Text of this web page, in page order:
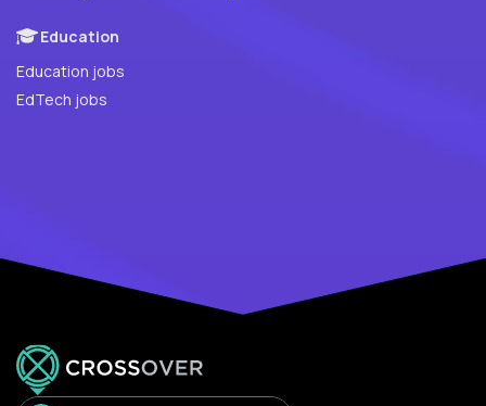
Education
Education jobs
EdTech jobs